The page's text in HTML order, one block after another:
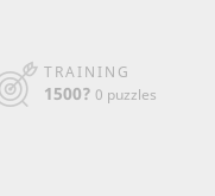
TRAINING
1500? 0 puzzles